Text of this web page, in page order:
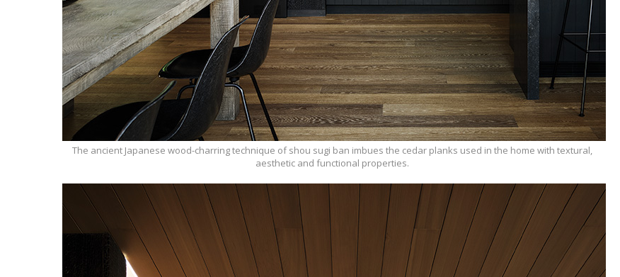
The ancient Japanese wood-charring technique of shou sugi ban imbues the cedar planks used in the home with textural,
aesthetic and functional properties.